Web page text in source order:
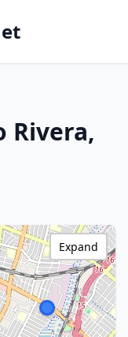
Rivera,
Expand